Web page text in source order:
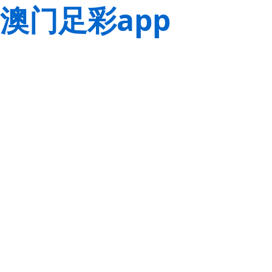
澳门足彩app